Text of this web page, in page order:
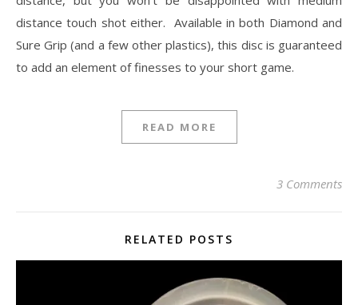
distance touch shot either. Available in both Diamond and
Sure Grip (and a few other plastics), this disc is guaranteed
to add an element of finesses to your short game.
READ MORE
3 Comments
RELATED POSTS